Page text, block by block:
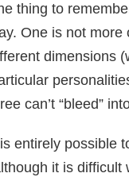
thing to
One is not more
dimensions
can’t “bleed”
entirely possible
it is difficult